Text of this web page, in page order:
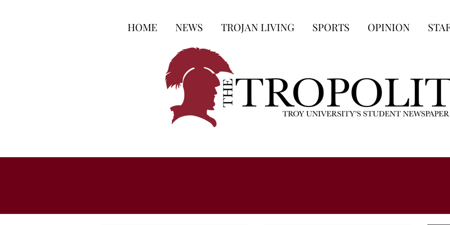
HOME NEWS TROJAN LIVING SPORTS OPINION